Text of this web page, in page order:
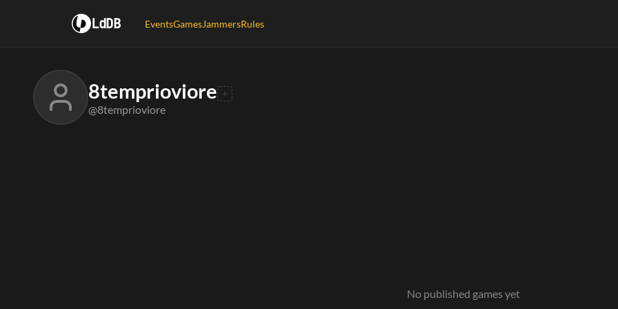
LdDB EventsGamesJammersRules
8temprioviore
@8temprioviore
No published games yet